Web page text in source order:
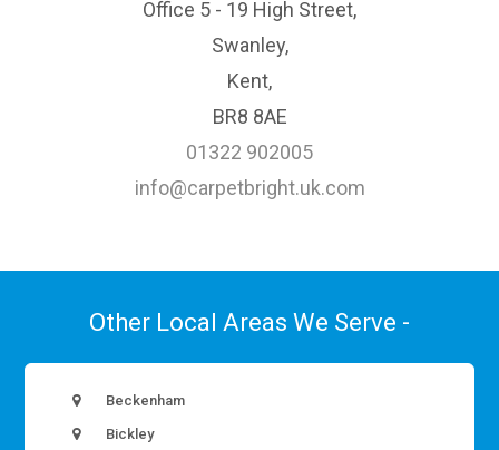
Office 5 - 19 High Street,
Swanley,
Kent,
BR8 8AE
01322 902005
info@carpetbright.uk.com
Other Local Areas We Serve -
Beckenham
Bickley